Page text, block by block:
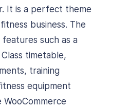
It is a perfect theme
business. The
such as a
timetable,
training
equipment